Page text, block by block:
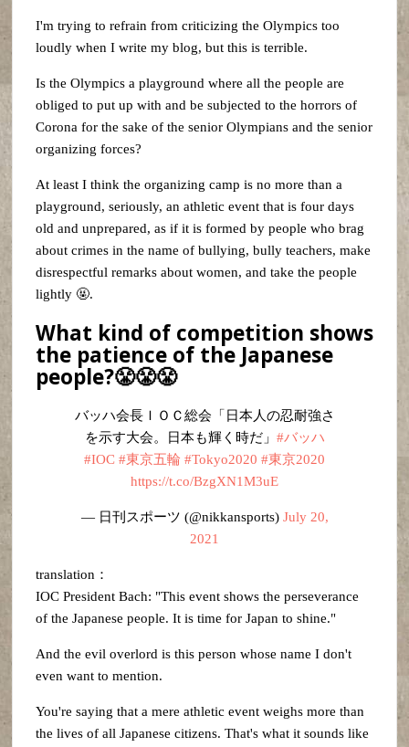
I'm trying to refrain from criticizing the Olympics too
loudly when I write my blog, but this is terrible.
Is the Olympics a playground where all the people are
obliged to put up with and be subjected to the horrors of
Corona for the sake of the senior Olympians and the senior
organizing forces?
At least I think the organizing camp is no more than a
playground, seriously, an athletic event that is four days
old and unprepared, as if it is formed by people who brag
about crimes in the name of bullying, bully teachers, make
disrespectful remarks about women, and take the people
lightly 🤬.
What kind of competition shows
the patience of the Japanese
people?😤😤😤
バッハ会長ＩＯＣ総会「日本人の忍耐強さ
を示す大会。日本も輝く時だ」 #バッハ
#IOC #東京五輪 #Tokyo2020 #東京2020
https://t.co/BzgXN1M3uE
— 日刊スポーツ (@nikkansports) July 20,
2021
translation：
IOC President Bach: "This event shows the perseverance
of the Japanese people. It is time for Japan to shine."
And the evil overlord is this person whose name I don't
even want to mention.
You're saying that a mere athletic event weighs more than
the lives of all Japanese citizens. That's what it sounds like